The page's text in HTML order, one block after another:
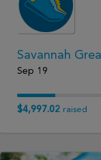
Savannah
Sep 19
$4,997.02 raised